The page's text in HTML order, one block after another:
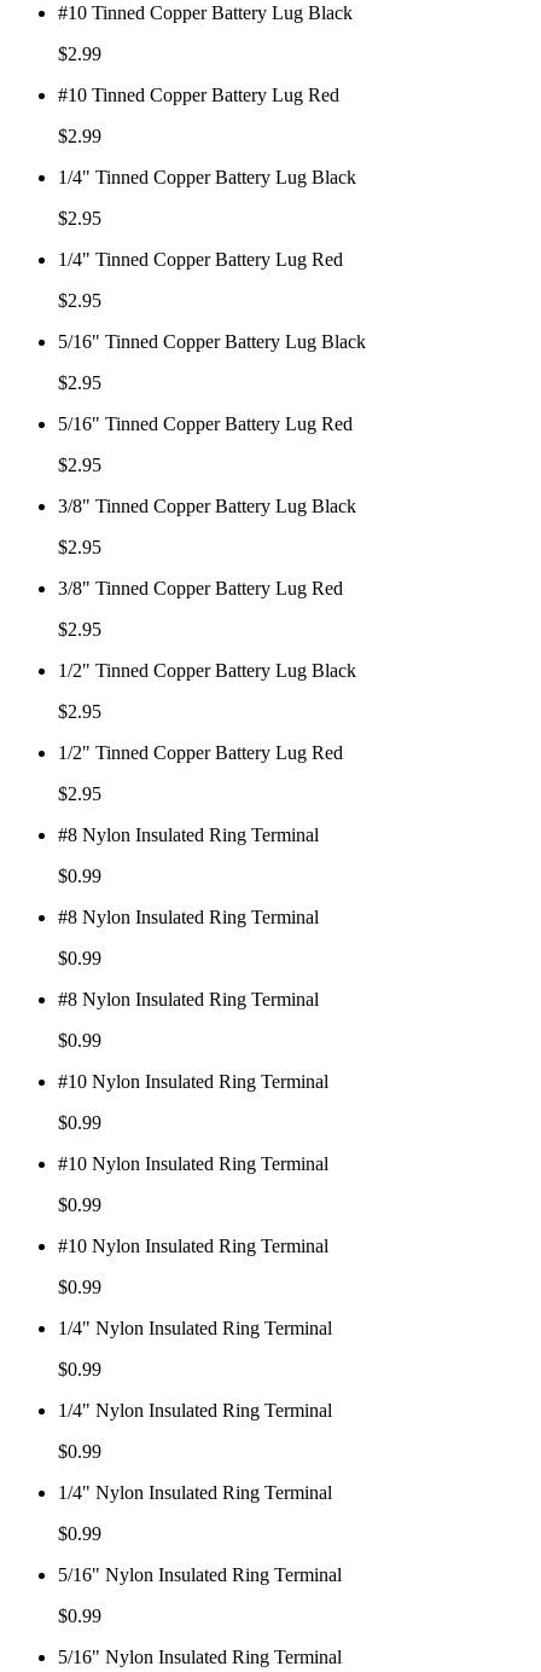
#10 Tinned Copper Battery Lug Black
$2.99
#10 Tinned Copper Battery Lug Red
$2.99
1/4" Tinned Copper Battery Lug Black
$2.95
1/4" Tinned Copper Battery Lug Red
$2.95
5/16" Tinned Copper Battery Lug Black
$2.95
5/16" Tinned Copper Battery Lug Red
$2.95
3/8" Tinned Copper Battery Lug Black
$2.95
3/8" Tinned Copper Battery Lug Red
$2.95
1/2" Tinned Copper Battery Lug Black
$2.95
1/2" Tinned Copper Battery Lug Red
$2.95
#8 Nylon Insulated Ring Terminal
$0.99
#8 Nylon Insulated Ring Terminal
$0.99
#8 Nylon Insulated Ring Terminal
$0.99
#10 Nylon Insulated Ring Terminal
$0.99
#10 Nylon Insulated Ring Terminal
$0.99
#10 Nylon Insulated Ring Terminal
$0.99
1/4" Nylon Insulated Ring Terminal
$0.99
1/4" Nylon Insulated Ring Terminal
$0.99
1/4" Nylon Insulated Ring Terminal
$0.99
5/16" Nylon Insulated Ring Terminal
$0.99
5/16" Nylon Insulated Ring Terminal